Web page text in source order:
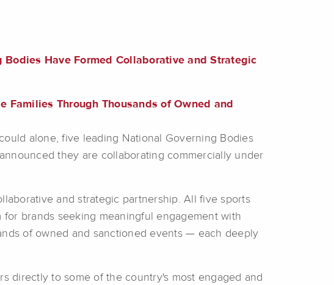
Have Formed Collaborative and Strategic
Through Thousands of Owned and
alone, five leading National Governing Bodies
they are collaborating commercially under
and strategic partnership. All five sports
brands seeking meaningful engagement with
of owned and sanctioned events — each deeply
directly to some of the country's most engaged and